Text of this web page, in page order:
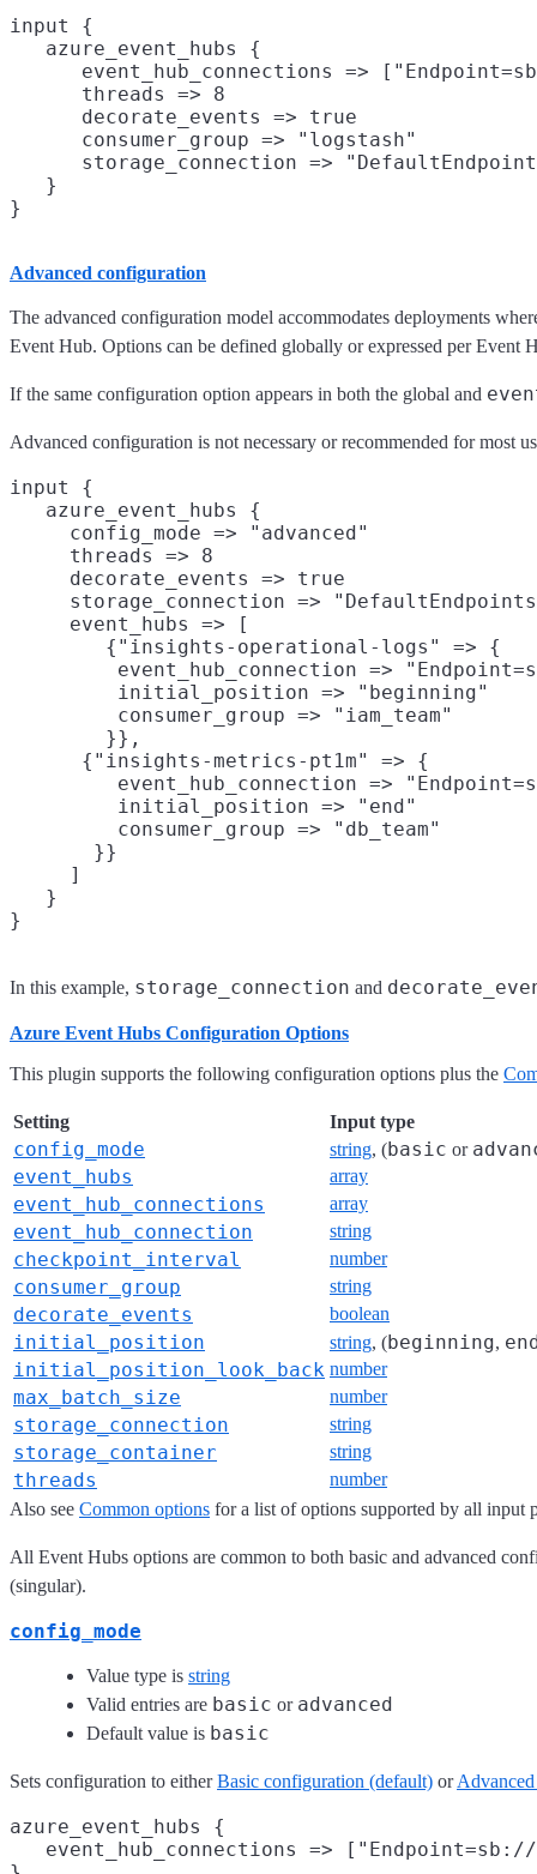
input {
   azure_event_hubs {
event_hub_connections =>
      threads => 8
      decorate_events => true
      consumer_group => "logstash"
storage_connection =>
   }
Advanced configuration
The advanced configuration model accommodates deployments
Event Hub. Options can be defined globally or expressed per Event
If the same configuration option appears in both the global and
Advanced configuration is not necessary or recommended for most
input {
   azure_event_hubs {
     config_mode => "advanced"
     threads => 8
     decorate_events => true
storage_connection =>
     event_hubs => [
        {"insights-operational-logs" => {
event_hub_connection =>
         initial_position => "beginning"
         consumer_group => "iam_team"
        }},
      {"insights-metrics-pt1m" => {
event_hub_connection =>
         initial_position => "end"
         consumer_group => "db_team"
       }}
     ]
   }
In this example, storage_connection and
Azure Event Hubs Configuration Options
This plugin supports the following configuration options plus the
Setting Input type
config_mode string, (basic or
event_hubs
array
event_hub_connections array
event_hub_connection string
checkpoint_interval number
consumer_group string
decorate_events boolean
initial_position string, (beginning,
initial_position_look_back number
max_batch_size number
storage_connection string
storage_container string
threads
number
Also see Common options for a list of options supported by all input
All Event Hubs options are common to both basic and advanced
(singular).
config_mode
Value type is string
Valid entries are basic or advanced
Default value is basic
Sets configuration to eitherBasic configuration (default) or
azure_event_hubs {
event_hub_connections =>